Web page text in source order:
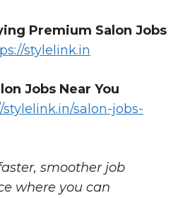
Premium Salon Jobs
stylelink.in
Jobs Near You
stylelink.in/salon-jobs-
smoother job
where you can